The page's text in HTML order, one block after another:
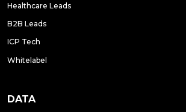
Healthcare Leads
B2B Leads
ICP Tech
Whitelabel
DATA